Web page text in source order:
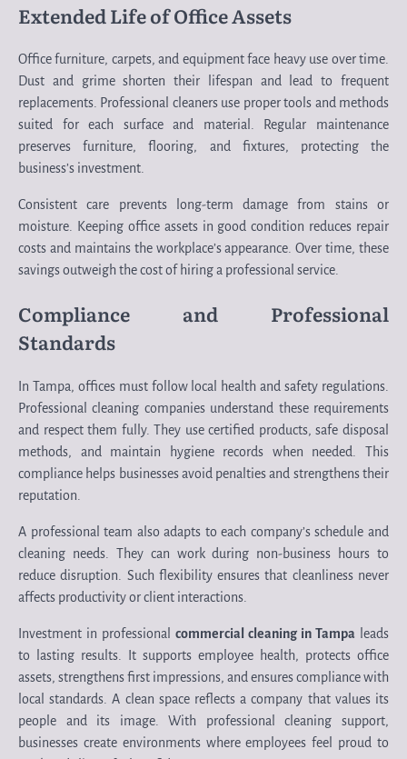
Extended Life of Office Assets
Office furniture, carpets, and equipment face heavy use over time.
Dust and grime shorten their lifespan and lead to frequent
replacements. Professional cleaners use proper tools and methods
suited for each surface and material. Regular maintenance
preserves furniture, flooring, and fixtures, protecting the
business’s investment.
Consistent care prevents long-term damage from stains or
moisture. Keeping office assets in good condition reduces repair
costs and maintains the workplace’s appearance. Over time, these
savings outweigh the cost of hiring a professional service.
Compliance and Professional
Standards
In Tampa, offices must follow local health and safety regulations.
Professional cleaning companies understand these requirements
and respect them fully. They use certified products, safe disposal
methods, and maintain hygiene records when needed. This
compliance helps businesses avoid penalties and strengthens their
reputation.
A professional team also adapts to each company’s schedule and
cleaning needs. They can work during non-business hours to
reduce disruption. Such flexibility ensures that cleanliness never
affects productivity or client interactions.
Investment in professional commercial cleaning in Tampa leads
to lasting results. It supports employee health, protects office
assets, strengthens first impressions, and ensures compliance with
local standards. A clean space reflects a company that values its
people and its image. With professional cleaning support,
businesses create environments where employees feel proud to